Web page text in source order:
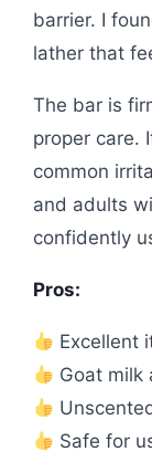
barrier. I
lather that
The bar is
proper care.
common
and adults
confidently
Pros:
Excellent
Goat milk
Safe for